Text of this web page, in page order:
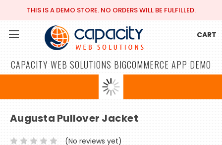
THIS IS A DEMO STORE. NO ORDERS WILL BE FULFILLED.
CAPACITY WEB SOLUTIONS BIGCOMMERCE APP DEMO
CART
Augusta Pullover Jacket
(No reviews yet)